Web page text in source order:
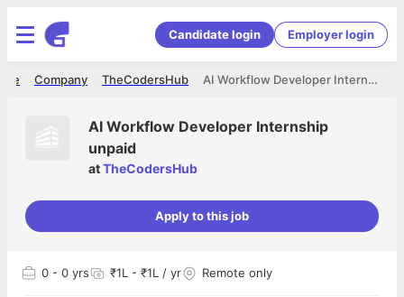
Candidate login Employer login
AI Workflow Developer Internship unpaid
TheCodersHub
Company
AI Workflow Developer Internship
unpaid
atTheCodersHub
Apply to this job
0 - 0 yrs ₹1L - ₹1L / yr Remote only